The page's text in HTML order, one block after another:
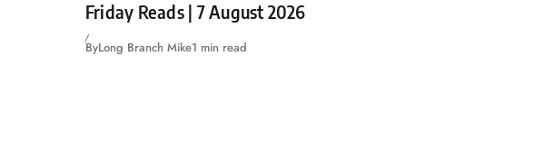
Friday Reads | 7 August 2026
ByLong Branch Mike1 min read